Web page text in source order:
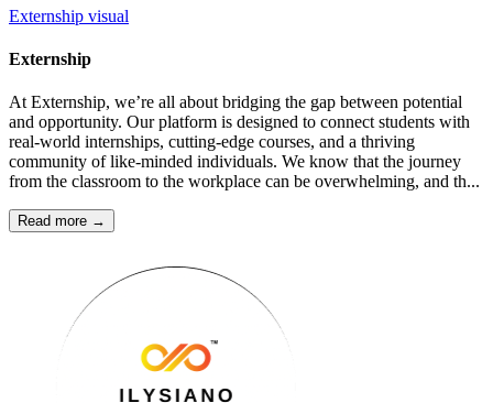
Externship visual
Externship
At Externship, we’re all about bridging the gap between potential
and opportunity. Our platform is designed to connect students with
real-world internships, cutting-edge courses, and a thriving
community of like-minded individuals. We know that the journey
from the classroom to the workplace can be overwhelming, and th...
Read more →